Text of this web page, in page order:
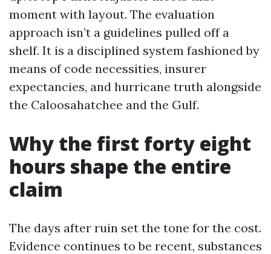
moment with layout. The evaluation
approach isn’t a guidelines pulled off a
shelf. It is a disciplined system fashioned by
means of code necessities, insurer
expectancies, and hurricane truth alongside
the Caloosahatchee and the Gulf.
Why the first forty eight
hours shape the entire
claim
The days after ruin set the tone for the cost.
Evidence continues to be recent, substances